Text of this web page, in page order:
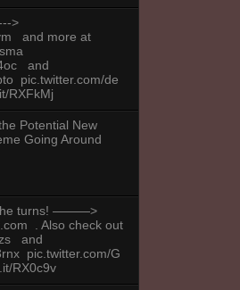
>
and more at
and
pic.twitter.com/de
RXFkMj
Potential New
Going Around
turns! ———>
. Also check out
and
pic.twitter.com/G
RX0c9v